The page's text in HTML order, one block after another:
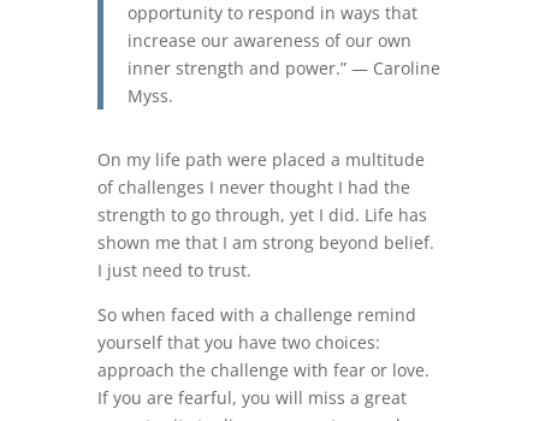
opportunity to respond in ways that
increase our awareness of our own
inner strength and power.” — Caroline
Myss.
On my life path were placed a multitude
of challenges I never thought I had the
strength to go through, yet I did. Life has
shown me that I am strong beyond belief.
I just need to trust.
So when faced with a challenge remind
yourself that you have two choices:
approach the challenge with fear or love.
If you are fearful, you will miss a great